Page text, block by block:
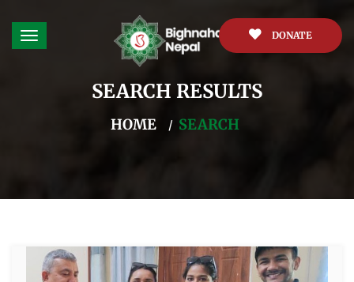
DONATE
SEARCH RESULTS
HOME SEARCH